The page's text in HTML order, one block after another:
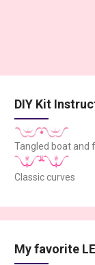
DIY Kit
Tangled boat and
Classic curves
My favorite